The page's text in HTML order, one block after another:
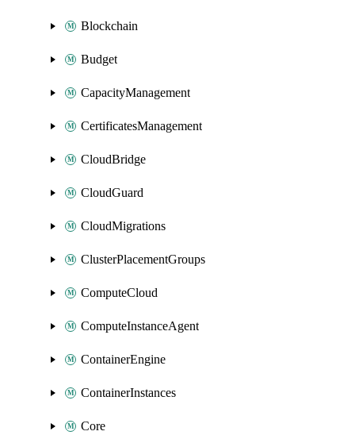
Blockchain
Budget
CapacityManagement
CertificatesManagement
CloudBridge
CloudGuard
CloudMigrations
ClusterPlacementGroups
ComputeCloud
ComputeInstanceAgent
ContainerEngine
ContainerInstances
Core